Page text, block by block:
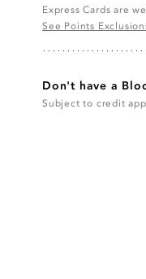
Express Cards are
See Points
Don't have a
Subject to credit